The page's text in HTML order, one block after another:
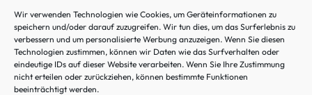
Wir verwenden Technologien wie Cookies, um Geräteinformationen zu
speichern und/oder darauf zuzugreifen. Wir tun dies, um das Surferlebnis zu
verbessern und um personalisierte Werbung anzuzeigen. Wenn Sie diesen
Technologien zustimmen, können wir Daten wie das Surfverhalten oder
eindeutige IDs auf dieser Website verarbeiten. Wenn Sie Ihre Zustimmung
nicht erteilen oder zurückziehen, können bestimmte Funktionen
beeinträchtigt werden.
Malfunction hotline